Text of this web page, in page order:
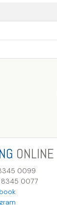
ONLINE
0099
8345 0077